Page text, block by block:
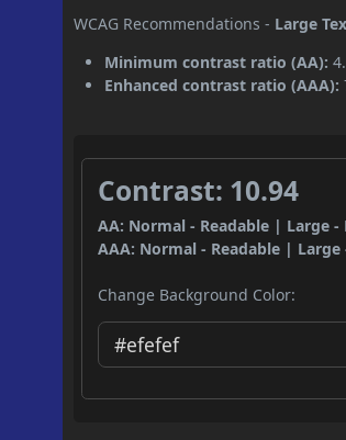
WCAG Recommendations - Large
Minimum contrast ratio (AA):
Enhanced contrast ratio (AAA):
Contrast: 10.94
AA: Normal - Readable | Large -
AAA: Normal - Readable | Large
Change Background Color: